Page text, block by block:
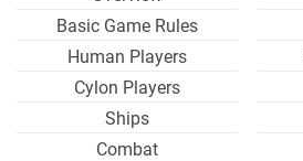
Basic Game Rules
Human Players
Cylon Players
Ships
Combat